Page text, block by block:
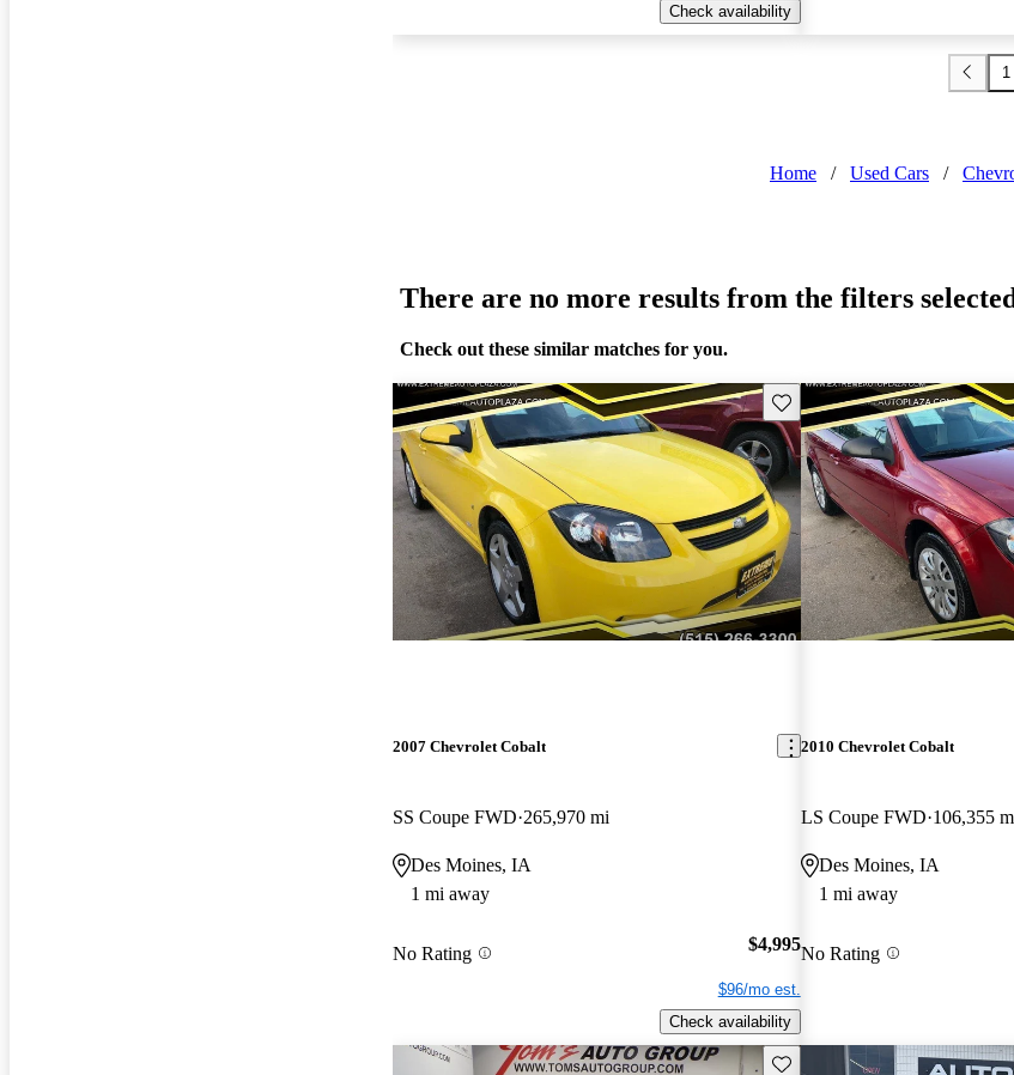
Check availability
1
Home / Used Cars /
There are no more results from the filters
Check out these similar matches for you.
Save this listing
2007 Chevrolet Cobalt
SS Coupe FWD 265,970 mi
Des Moines, IA
1 mi away
No Rating $4,995
$96/mo est.
Check availability
2010 Chevrolet Cobalt
LS Coupe FWD 106,355
Des Moines, IA
1 mi away
No Rating
Save this listing